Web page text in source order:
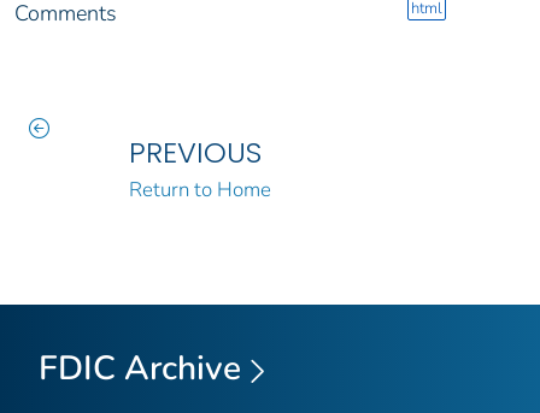
Comments html
PREVIOUS
Return to Home
FDIC Archive